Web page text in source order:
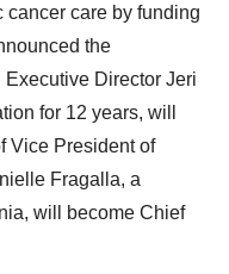
cancer care by funding
the
Director Jeri
for 12 years, will
Vice President of
Fragalla, a
will become Chief